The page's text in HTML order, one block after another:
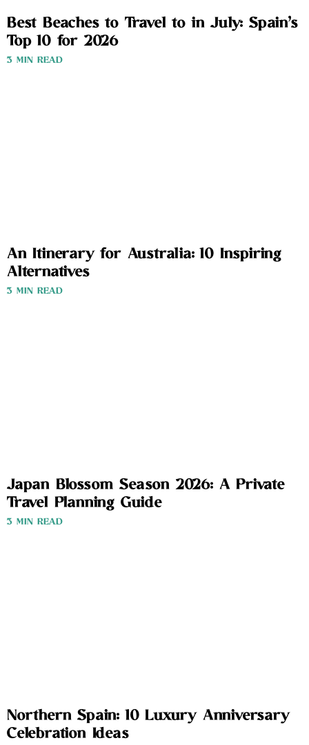
Best Beaches to Travel to in July: Spain’s
Top 10 for 2026
3 MIN READ
An Itinerary for Australia: 10 Inspiring
Alternatives
3 MIN READ
Japan Blossom Season 2026: A Private
Travel Planning Guide
3 MIN READ
Northern Spain: 10 Luxury Anniversary
Celebration Ideas